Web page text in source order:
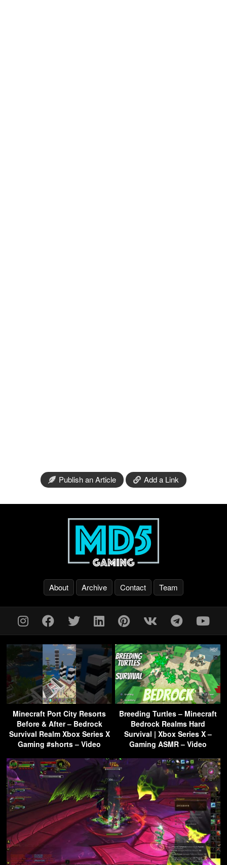
Publish an Article Add a Link
About Archive Contact Team
Minecraft Port City Resorts
Before & After – Bedrock
Survival Realm Xbox Series X
Gaming #shorts – Video
Breeding Turtles – Minecraft
Bedrock Realms Hard
Survival | Xbox Series X –
Gaming ASMR – Video